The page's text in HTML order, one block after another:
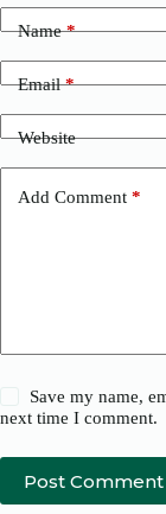
Name*
Email*
Website
Add Comment *
Save my name,
next time I comment.
Post Comment